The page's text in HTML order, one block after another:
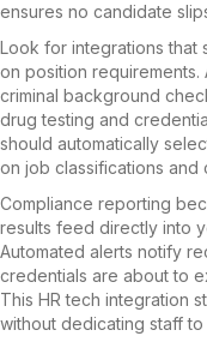
ensures no candidate
Look for integrations
on position requirements.
criminal background
drug testing and
should automatically
on job classifications and
Compliance reporting
results feed directly into
Automated alerts notify
credentials are about to
This HR tech integration
without dedicating staff